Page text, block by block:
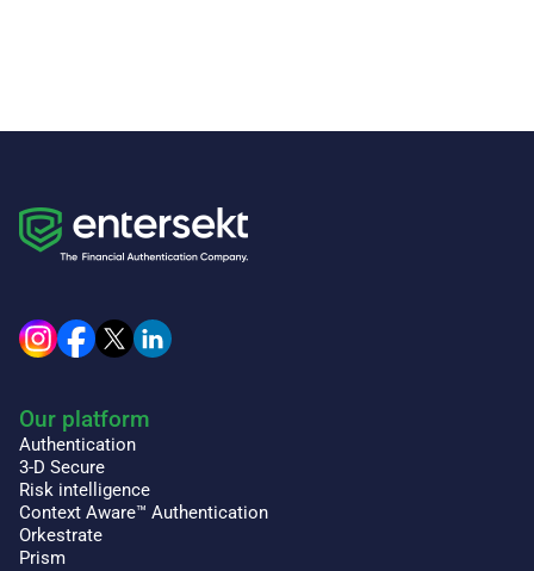
Our platform
Authentication
3-D Secure
Risk intelligence
Context Aware™ Authentication
Orkestrate
Prism